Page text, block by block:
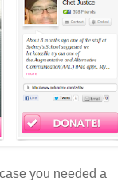
you needed a